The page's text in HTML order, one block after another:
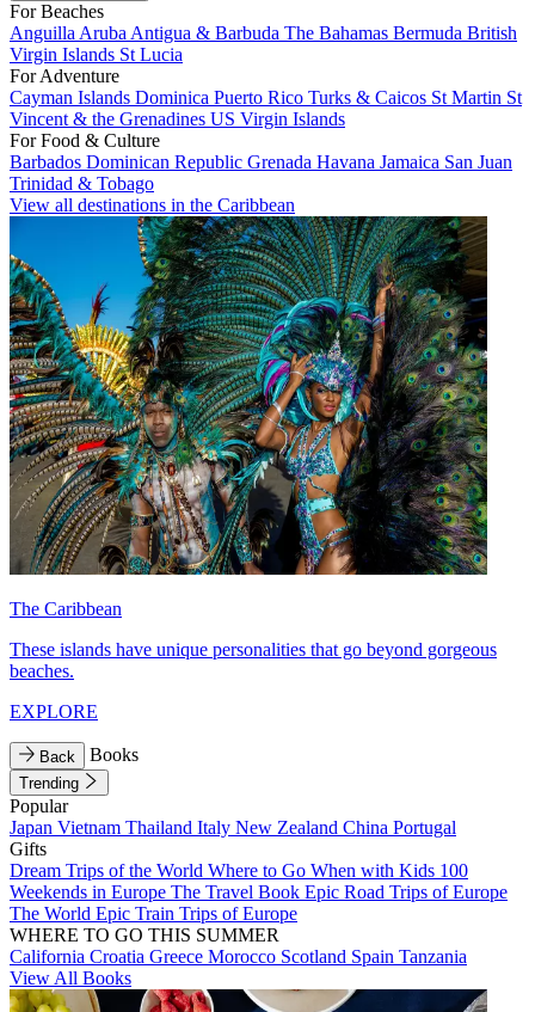
For Beaches
Anguilla Aruba Antigua & Barbuda The Bahamas Bermuda British
Virgin Islands St Lucia
For Adventure
Cayman Islands Dominica Puerto Rico Turks & Caicos St Martin St
Vincent & the Grenadines US Virgin Islands
For Food & Culture
Barbados Dominican Republic Grenada Havana Jamaica San Juan
Trinidad & Tobago
View all destinations in the Caribbean
The Caribbean
These islands have unique personalities that go beyond gorgeous
beaches.
EXPLORE
Back Books
Trending
Popular
Japan Vietnam Thailand Italy New Zealand China Portugal
Gifts
Dream Trips of the World Where to Go When with Kids 100
Weekends in Europe The Travel Book Epic Road Trips of Europe
The World Epic Train Trips of Europe
WHERE TO GO THIS SUMMER
California Croatia Greece Morocco Scotland Spain Tanzania
View All Books